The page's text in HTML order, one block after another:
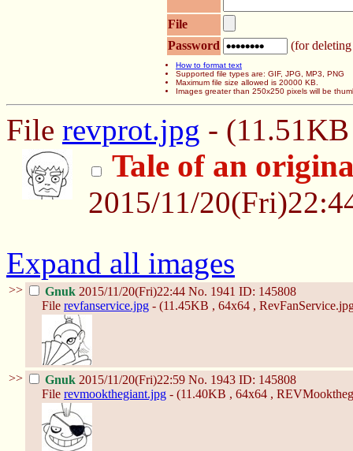
File
Password
(for deleting
How to format text
Supported file types are: GIF, JPG, MP3, PNG
Maximum file size allowed is 20000 KB.
Images greater than 250x250 pixels will be
File revprot.jpg -
Tale of an
2015/11/
Expand all images
>> Gnuk 2015/11/20(Fri)22:44 No. 1941 ID: 145808
File revfanservice.jpg - (11.45KB , 64x64 ,
>> Gnuk 2015/11/20(Fri)22:59 No. 1943 ID: 145808
File revmookthegiant.jpg - (11.40KB , 64x64 ,